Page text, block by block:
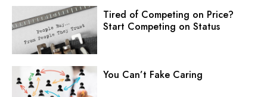
Tired of Competing on Price?
Start Competing on Status
You Can’t Fake Caring